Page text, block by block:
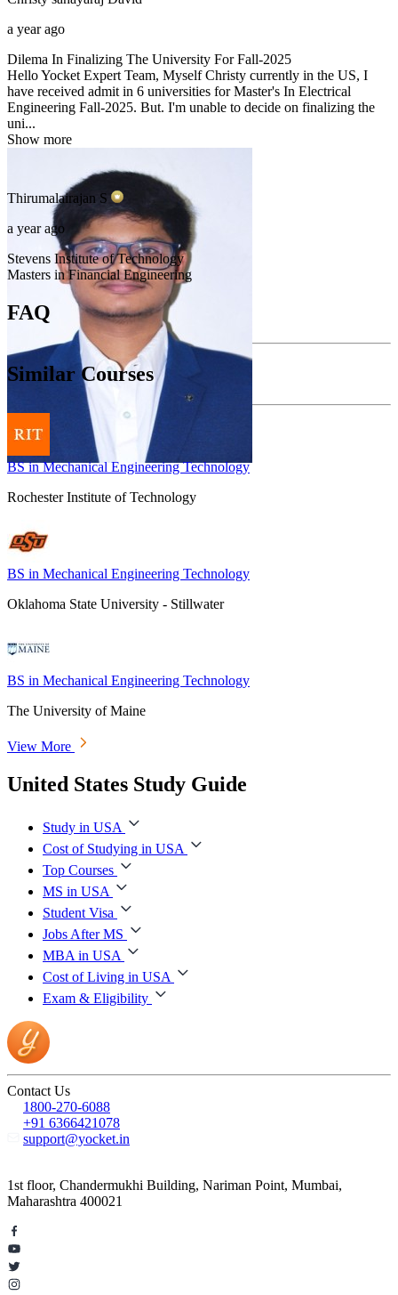
a year ago
Dilema In Finalizing The University For Fall-2025
Hello Yocket Expert Team, Myself Christy currently in the US, I
have received admit in 6 universities for Master's In Electrical
Engineering Fall-2025. But. I'm unable to decide on finalizing the
uni...
Show more
Thirumalairajan S
a year ago
Stevens Institute of Technology
Masters in Financial Engineering
FAQ
Similar Courses
BS in Mechanical Engineering Technology
Rochester Institute of Technology
BS in Mechanical Engineering Technology
Oklahoma State University - Stillwater
BS in Mechanical Engineering Technology
The University of Maine
View More
United States Study Guide
Study in USA
Cost of Studying in USA
Top Courses
MS in USA
Student Visa
Jobs After MS
MBA in USA
Cost of Living in USA
Exam & Eligibility
Contact Us
1800-270-6088
+91 6366421078
support@yocket.in
1st floor, Chandermukhi Building, Nariman Point, Mumbai,
Maharashtra 400021